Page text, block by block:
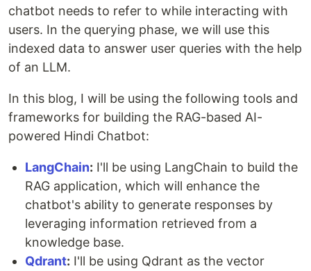
chatbot needs to refer to while interacting with
users. In the querying phase, we will use this
indexed data to answer user queries with the help
of an LLM.
In this blog, I will be using the following tools and
frameworks for building the RAG-based AI-
powered Hindi Chatbot:
LangChain: I'll be using LangChain to build the
RAG application, which will enhance the
chatbot's ability to generate responses by
leveraging information retrieved from a
knowledge base.
Qdrant: I'll be using Qdrant as the vector